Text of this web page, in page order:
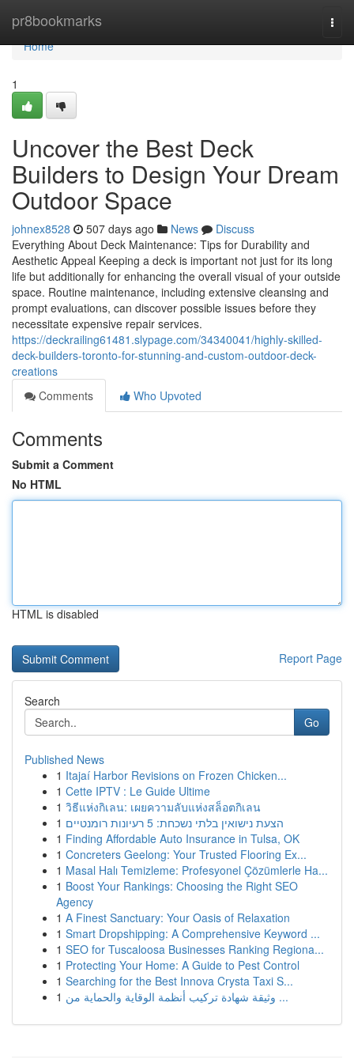
pr8bookmarks
Home
Home
1
Uncover the Best Deck
Builders to Design Your Dream
Outdoor Space
johnex8528 507 days ago News
Discuss
Everything About Deck Maintenance: Tips for Durability and
Aesthetic Appeal Keeping a deck is important not just for its long
life but additionally for enhancing the overall visual of your outside
space. Routine maintenance, including extensive cleansing and
prompt evaluations, can discover possible issues before they
necessitate expensive repair services.
https://deckrailing61481.slypage.com/34340041/highly-skilled-
deck-builders-toronto-for-stunning-and-custom-outdoor-deck-
creations
Comments
Who Upvoted
Comments
Submit a Comment
No HTML
HTML is disabled
Report Page
Search
Go
Published News
1 Itajaí Harbor Revisions on Frozen Chicken...
1 Cette IPTV : Le Guide Ultime
1 วิธีแห่งกิเลน: เผยความลับแห่งสล็อตกิเลน
1
הצעת נישואין בלתי נשכחת: 5 רעיונות רומנטיים
1 Finding Affordable Auto Insurance in Tulsa, OK
1 Concreters Geelong: Your Trusted Flooring Ex...
1 Masal Halı Temizleme: Profesyonel Çözümlerle Ha...
1 Boost Your Rankings: Choosing the Right SEO
Agency
1 A Finest Sanctuary: Your Oasis of Relaxation
1 Smart Dropshipping: A Comprehensive Keyword ...
1 SEO for Tuscaloosa Businesses Ranking Regiona...
1 Protecting Your Home: A Guide to Pest Control
1 Searching for the Best Innova Crysta Taxi S...
1
وثيقة شهادة تركيب أنظمة الوقاية والحماية من ...